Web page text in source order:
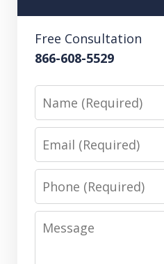
Free Consultation
866-608-5529
Name
Email
Phone
Message